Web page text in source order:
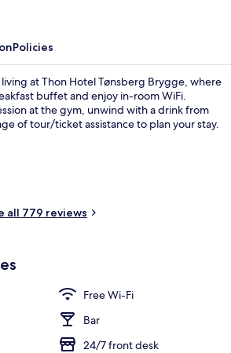
Reception
Policies
at Thon Hotel Tønsberg Brygge, where
buffet and enjoy in-room WiFi.
at the gym, unwind with a drink from
of tour/ticket assistance to plan your stay.
all 779 reviews
Free Wi-Fi
Bar
24/7 front desk